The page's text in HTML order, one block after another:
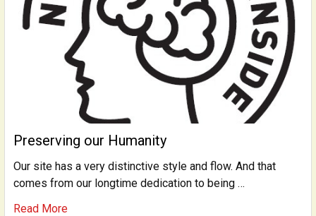
Preserving our Humanity
Our site has a very distinctive style and flow. And that
comes from our longtime dedication to being …
Read More